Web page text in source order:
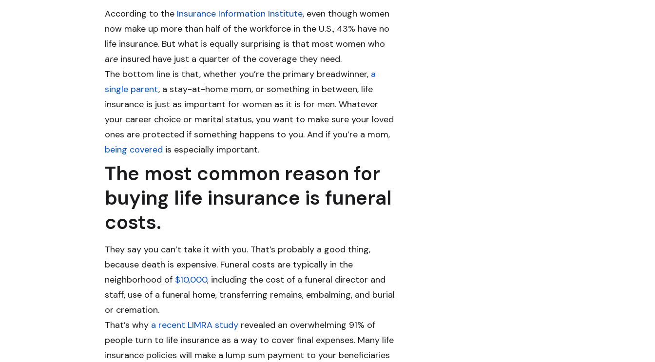
According to the Insurance Information Institute, even though women
now make up more than half of the workforce in the U.S., 43% have no
life insurance. But what is equally surprising is that most women who
are insured have just a quarter of the coverage they need.
The bottom line is that, whether you’re the primary breadwinner, a
single parent, a stay-at-home mom, or something in between, life
insurance is just as important for women as it is for men. Whatever
your career choice or marital status, you want to make sure your loved
ones are protected if something happens to you. And if you’re a mom,
being covered is especially important.
The most common reason for
buying life insurance is funeral
costs.
They say you can’t take it with you. That’s probably a good thing,
because death is expensive. Funeral costs are typically in the
neighborhood of $10,000, including the cost of a funeral director and
staff, use of a funeral home, transferring remains, embalming, and burial
or cremation.
That’s why a recent LIMRA study revealed an overwhelming 91% of
people turn to life insurance as a way to cover final expenses. Many life
insurance policies will make a lump sum payment to your beneficiaries